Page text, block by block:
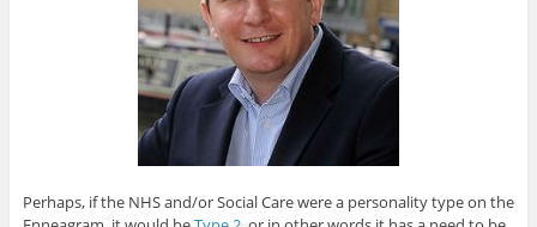
Perhaps, if the NHS and/or Social Care were a personality type on the